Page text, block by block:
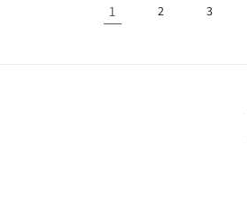
1 2 3